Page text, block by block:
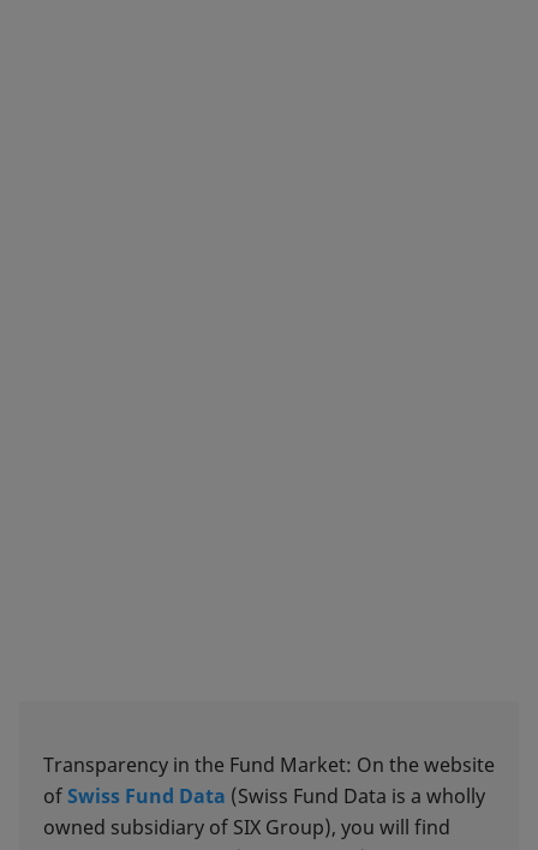
Transparency in the Fund Market: On the website
ofSwiss Fund Data (Swiss Fund Data is a wholly
owned subsidiary of SIX Group), you will find